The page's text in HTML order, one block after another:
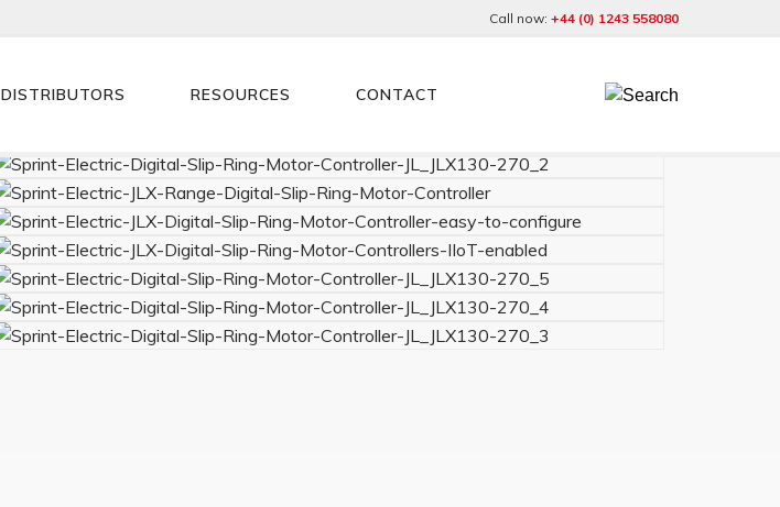
Call now: +44 (0) 1243 558080
DISTRIBUTORS RESOURCES CONTACT